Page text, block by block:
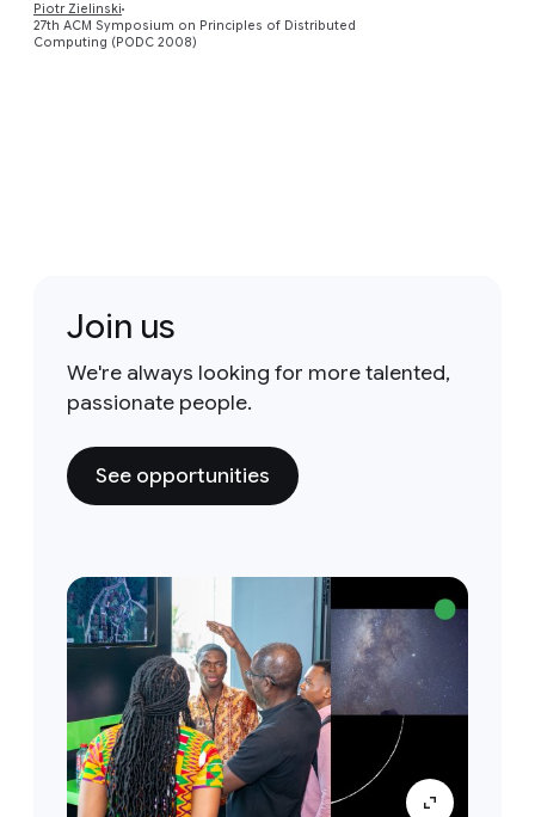
Piotr Zielinski
27th ACM Symposium on Principles of Distributed
Computing (PODC 2008)
Join us
We're always looking for more talented,
passionate people.
See opportunities